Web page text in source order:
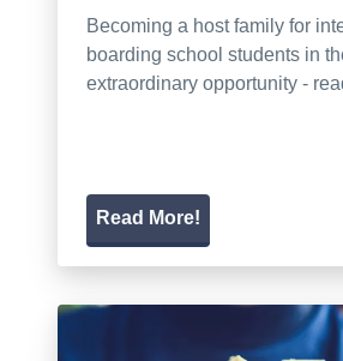
Becoming a host family for
boarding school students in
extraordinary opportunity -
Read More!